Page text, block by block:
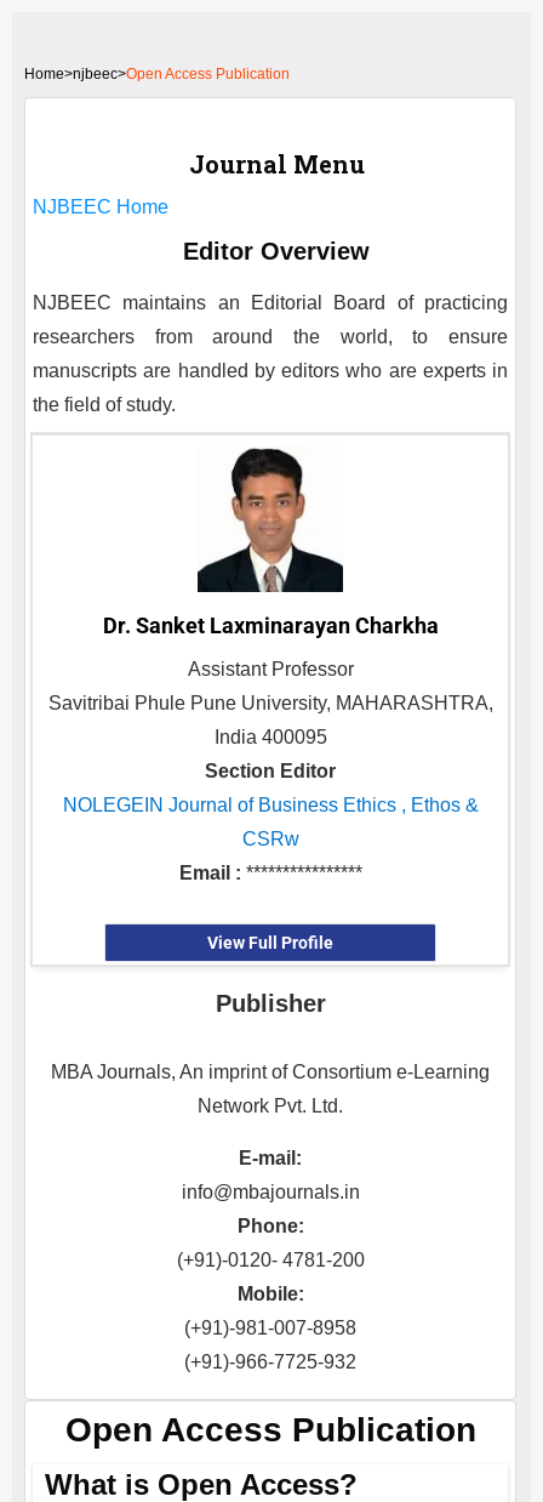
Home>njbeec>Open Access Publication
Journal Menu
NJBEEC Home
Editor Overview
NJBEEC
maintains an Editorial Board of practicing
researchers from around the world, to ensure
manuscripts are handled by editors who are experts in
the field of study.
Dr. Sanket Laxminarayan Charkha
Assistant Professor
Savitribai Phule Pune University, MAHARASHTRA,
India 400095
Section Editor
NOLEGEIN Journal of Business Ethics , Ethos &
CSRw
Email : ****************
View Full Profile
Publisher
MBA Journals, An imprint of Consortium e-Learning
Network Pvt. Ltd.
E-mail:
info@mbajournals.in
Phone:
(+91)-0120- 4781-200
Mobile:
(+91)-981-007-8958
(+91)-966-7725-932
Open Access Publication
What is Open Access?